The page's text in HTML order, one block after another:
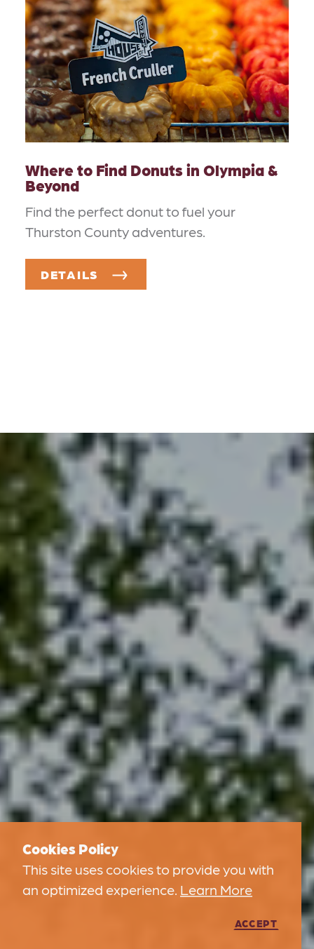
Where to Find Donuts in Olympia &
Beyond
Find the perfect donut to fuel your
Thurston County adventures.
DETAILS
Cookies Policy
This site uses cookies to provide you with
an optimized experience. Learn More
ACCEPT